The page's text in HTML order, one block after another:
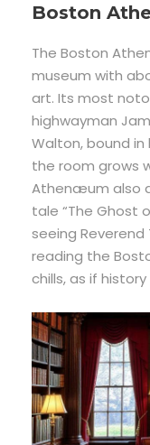
Boston
The Boston
museum with
art. Its most
highwayman
Walton, bound in
the room grows
Athenæum also
tale “The Ghost
seeing Reverend
reading the
chills, as if